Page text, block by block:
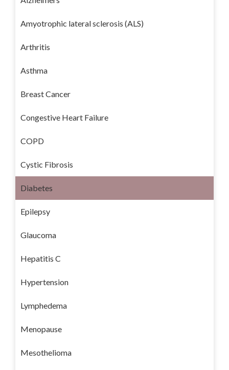
Amyotrophic lateral sclerosis (ALS)
Arthritis
Asthma
Breast Cancer
Congestive Heart Failure
COPD
Cystic Fibrosis
Diabetes
Epilepsy
Glaucoma
Hepatitis C
Hypertension
Lymphedema
Menopause
Mesothelioma